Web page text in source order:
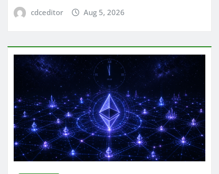
cdceditor Aug 5, 2026